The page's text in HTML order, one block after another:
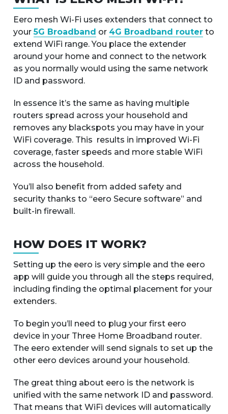
Eero mesh Wi-Fi uses extenders that connect to
your5G Broadband or 4G Broadband router to
extend WiFi range. You place the extender
around your home and connect to the network
as you normally would using the same network
ID and password.
In essence it’s the same as having multiple
routers spread across your household and
removes any blackspots you may have in your
WiFi coverage. This results in improved Wi-Fi
coverage, faster speeds and more stable WiFi
across the household.
You’ll also benefit from added safety and
security thanks to “eero Secure software” and
built-in firewall.
HOW DOES IT WORK?
Setting up the eero is very simple and the eero
app will guide you through all the steps required,
including finding the optimal placement for your
extenders.
To begin you’ll need to plug your first eero
device in your Three Home Broadband router.
The eero extender will send signals to set up the
other eero devices around your household.
The great thing about eero is the network is
unified with the same network ID and password.
That means that WiFi devices will automatically